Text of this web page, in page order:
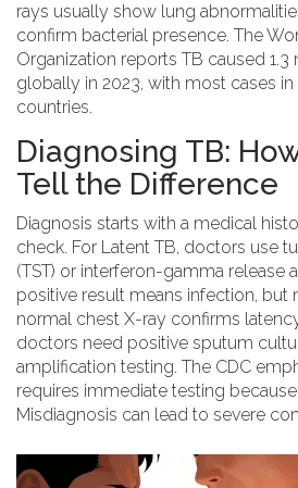
rays usually show lung
confirm bacterial presence. The
Organization reports TB caused 1.3
globally in 2023, with most cases
countries.
Diagnosing TB:
Tell the Difference
Diagnosis starts with a medical
check. For Latent TB, doctors use
(TST) or interferon-gamma release
positive result means infection, but
normal chest X-ray confirms
doctors need positive sputum
amplification testing. The CDC
requires immediate testing because
Misdiagnosis can lead to severe